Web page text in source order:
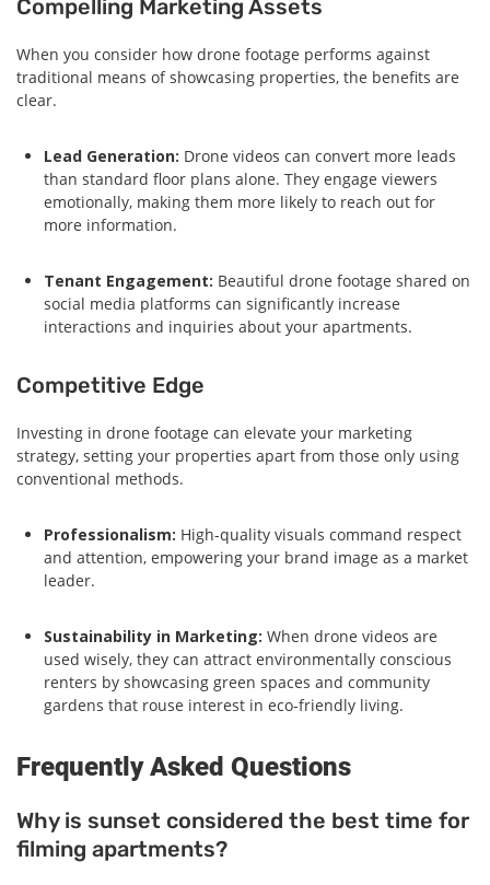
Compelling Marketing Assets
When you consider how drone footage performs against
traditional means of showcasing properties, the benefits are
clear.
Lead Generation: Drone videos can convert more leads
than standard floor plans alone. They engage viewers
emotionally, making them more likely to reach out for
more information.
Tenant Engagement: Beautiful drone footage shared on
social media platforms can significantly increase
interactions and inquiries about your apartments.
Competitive Edge
Investing in drone footage can elevate your marketing
strategy, setting your properties apart from those only using
conventional methods.
Professionalism: High-quality visuals command respect
and attention, empowering your brand image as a market
leader.
Sustainability in Marketing: When drone videos are
used wisely, they can attract environmentally conscious
renters by showcasing green spaces and community
gardens that rouse interest in eco-friendly living.
Frequently Asked Questions
Why is sunset considered the best time for
filming apartments?